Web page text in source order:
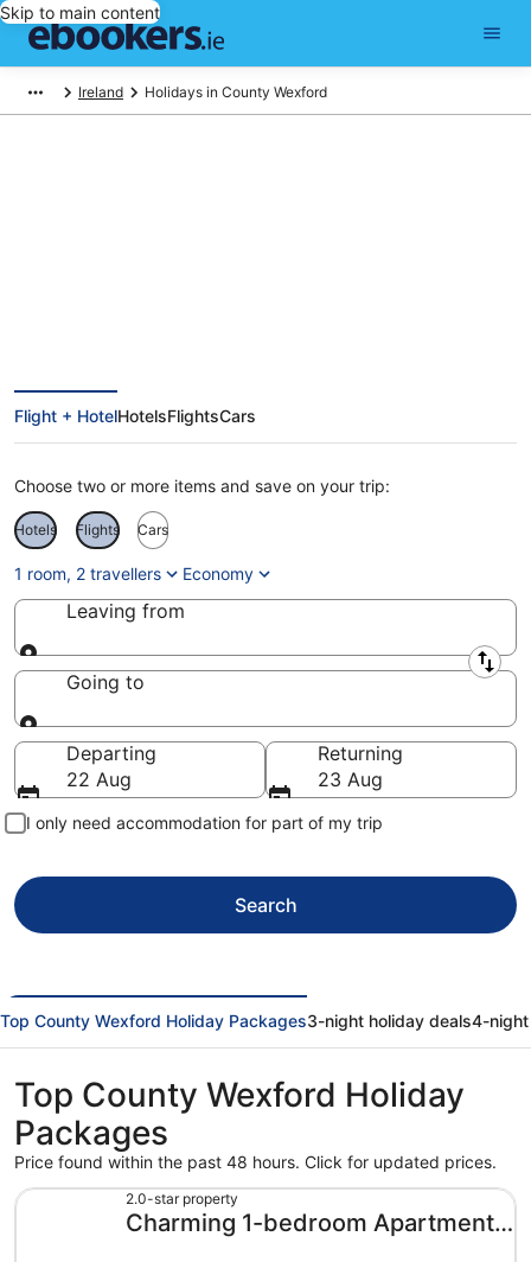
Skip to main content
Ireland Holidays in County Wexford
Flight + HotelHotelsFlightsCars
Choose two or more items and save on your trip:
Hotels Flights Cars
1 room, 2 travellers Economy
Leaving from
Leaving from
Going to
Going to
Departing
22 Aug
Returning
23 Aug
I only need accommodation for part of my trip
Search
Top County Wexford Holiday Packages3-night holiday deals4-night
Top County Wexford Holiday
Packages
Price found within the past 48 hours. Click for updated prices.
2.0-star property
Charming 1-bedroom Apartment